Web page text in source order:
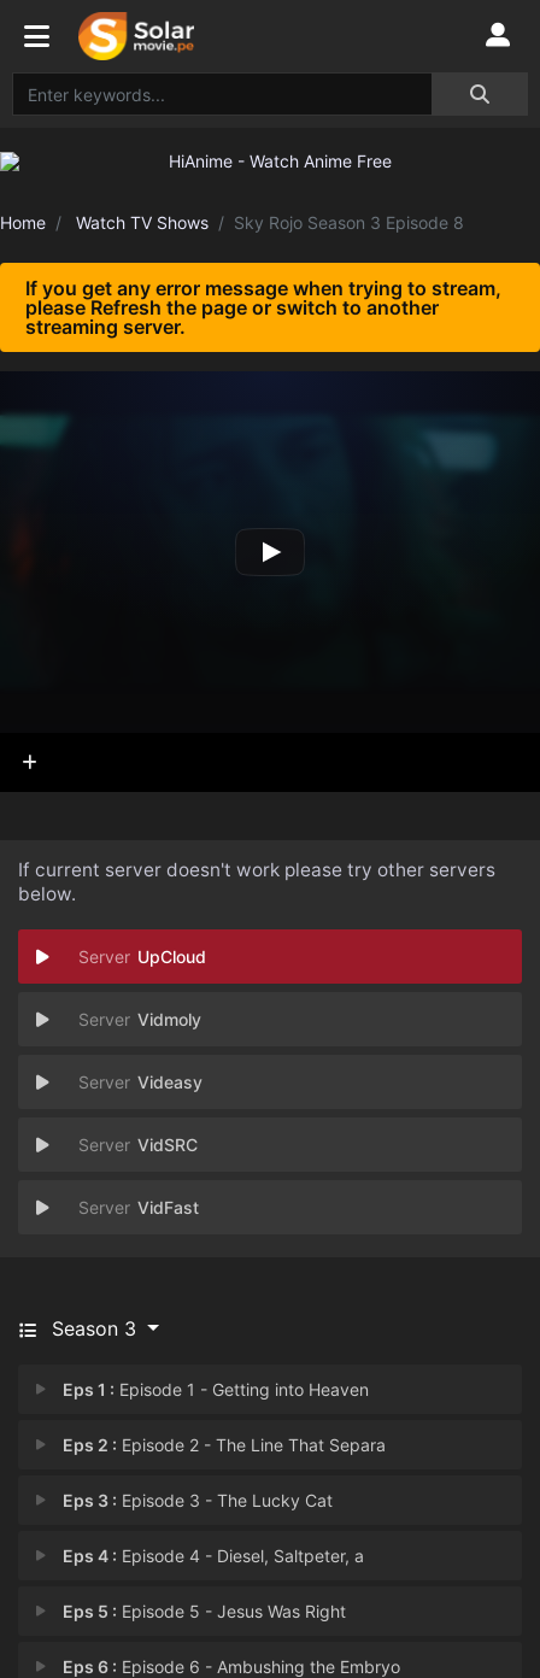
Home Watch TV Shows Sky Rojo Season 3 Episode 8
If you get any error message when trying to stream,
please Refresh the page or switch to another
streaming server.
If current server doesn't work please try other servers
below.
UpCloud
Vidmoly
Videasy
VidSRC
VidFast
Season 3
Eps 1 : Episode 1 - Getting into Heaven
Eps 2 : Episode 2 - The Line That Separa
Eps 3 : Episode 3 - The Lucky Cat
Eps 4 : Episode 4 - Diesel, Saltpeter, a
Eps 5 : Episode 5 - Jesus Was Right
Eps 6 : Episode 6 - Ambushing the Embryo